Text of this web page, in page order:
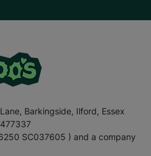
Barkingside, Ilford, Essex
SC037605 ) and a company